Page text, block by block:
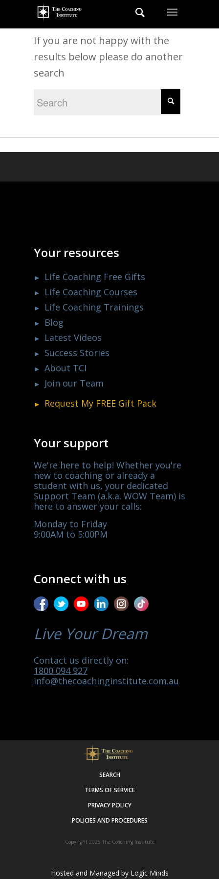
New Search
If you are not happy with the
results below please do another
search
Your resources
Life Coaching Free Gifts
Life Coaching Courses
Life Coaching Trainings
Blog
Latest Videos
Success Stories
About TCI
Join our Team
Request My FREE Gift Pack
Your support
We're here to help! Whether you're
new to coaching or already a
student with us, your dedicated
Support Team (a.k.a. WOW Team) is
here to answer your calls:
Monday to Friday
9:00AM to 5:00PM
Connect with us
Live Your Dream
Contact us directly on:
1800 094 927
info@thecoachinginstitute.com.au
SEARCH
TERMS OF SERVICE
PRIVACY POLICY
POLICIES AND PROCEDURES
Copyright 2026 The Coaching Institute
Hosted and Managed by Logic Minds